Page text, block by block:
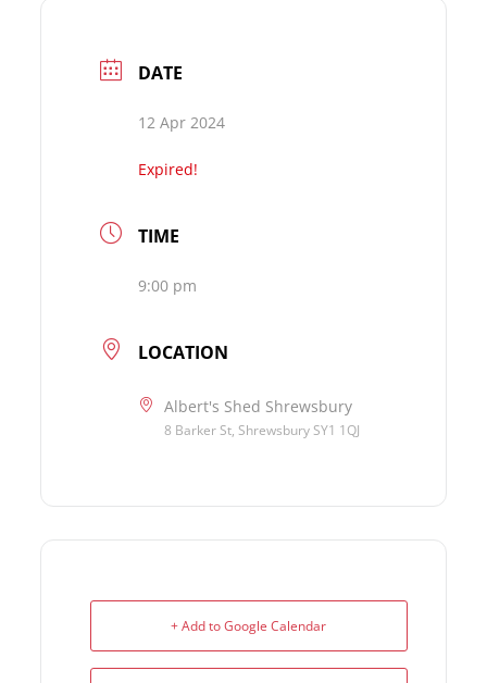
DATE
12 Apr 2024
Expired!
TIME
9:00 pm
LOCATION
Albert's Shed Shrewsbury
8 Barker St, Shrewsbury SY1 1QJ
+ Add to Google Calendar